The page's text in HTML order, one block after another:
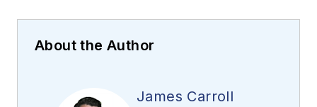
About the Author
James Carroll